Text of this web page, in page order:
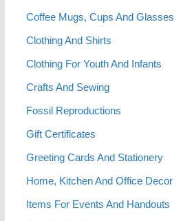
Coffee Mugs, Cups And Glasses
Clothing And Shirts
Clothing For Youth And Infants
Crafts And Sewing
Fossil Reproductions
Gift Certificates
Greeting Cards And Stationery
Home, Kitchen And Office Decor
Items For Events And Handouts